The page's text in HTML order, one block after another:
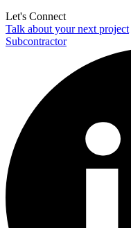
Let's Connect
Talk about your next project
Subcontractor